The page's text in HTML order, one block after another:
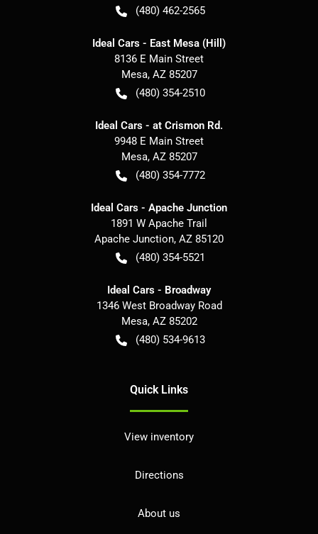
(480) 462-2565
Ideal Cars - East Mesa (Hill)
8136 E Main Street
Mesa, AZ 85207
(480) 354-2510
Ideal Cars - at Crismon Rd.
9948 E Main Street
Mesa, AZ 85207
(480) 354-7772
Ideal Cars - Apache Junction
1891 W Apache Trail
Apache Junction, AZ 85120
(480) 354-5521
Ideal Cars - Broadway
1346 West Broadway Road
Mesa, AZ 85202
(480) 534-9613
Quick Links
View inventory
Directions
About us